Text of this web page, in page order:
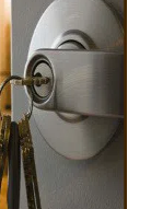
i
a
i
o